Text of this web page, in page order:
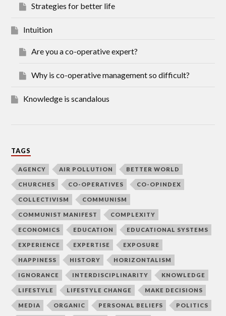
Strategies for better life
Intuition
Are you a co-operative expert?
Why is co-operative management so difficult?
Knowledge is scandalous
TAGS
AGENCY AIR POLLUTION BETTER WORLD
CHURCHES CO-OPERATIVES CO-OPINDEX
COLLECTIVISM COMMUNISM
COMMUNIST MANIFEST COMPLEXITY
ECONOMICS EDUCATION EDUCATIONAL SYSTEMS
EXPERIENCE EXPERTISE EXPOSURE
HAPPINESS HISTORY HORIZONTALISM
IGNORANCE INTERDISCIPLINARITY KNOWLEDGE
LIFESTYLE LIFESTYLE CHANGE MAKE DECISIONS
MEDIA ORGANIC PERSONAL BELIEFS POLITICS